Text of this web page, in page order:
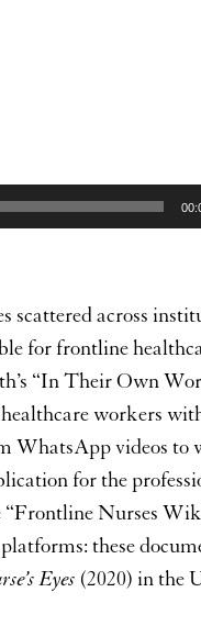
scattered across
for frontline
“In Their Own
workers
WhatsApp videos to
for the
“Frontline Nurses
these
Eyes (2020) in the